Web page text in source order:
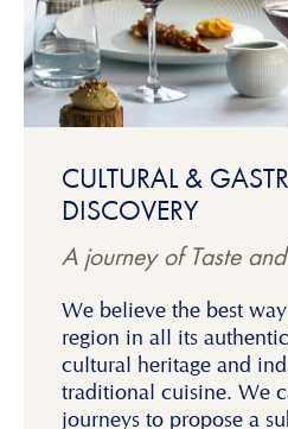
CULTURAL &
DISCOVERY
A journey of Taste
We believe the best
region in all its
cultural heritage and
traditional cuisine. We
journeys to propose a